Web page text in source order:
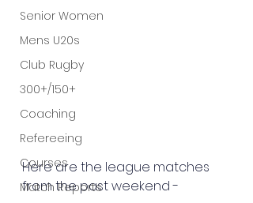
Senior Women
Mens U20s
Club Rugby
300+/150+
Coaching
Refereeing
Courses
Match Reports
Here are the league matches
from the past weekend -